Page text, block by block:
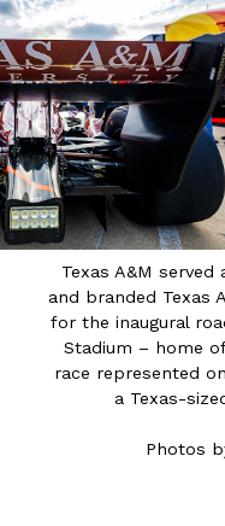
Texas A&M
and branded Texas
for the inaugural
Stadium – home
race represented
a Texas-
Photos